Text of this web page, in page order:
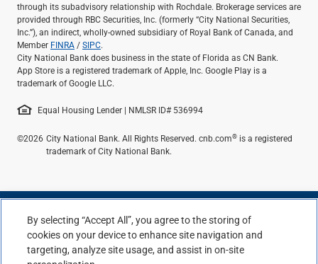
through its subadvisory relationship with Rochdale. Brokerage services are
provided through RBC Securities, Inc. (formerly “City National Securities,
Inc.”), an indirect, wholly-owned subsidiary of Royal Bank of Canada, and
Member FINRA /SIPC.
City National Bank does business in the state of Florida as CN Bank.
App Store is a registered trademark of Apple, Inc. Google Play is a
trademark of Google LLC.
Equal Housing Lender | NMLSR ID# 536994
©2026 City National Bank. All Rights Reserved. cnb.com® is a registered
trademark of City National Bank.
By selecting “Accept All”, you agree to the storing of
cookies on your device to enhance site navigation and
targeting, analyze site usage, and assist in on-site